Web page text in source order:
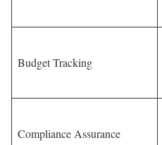
Budget Tracking
Compliance Assurance